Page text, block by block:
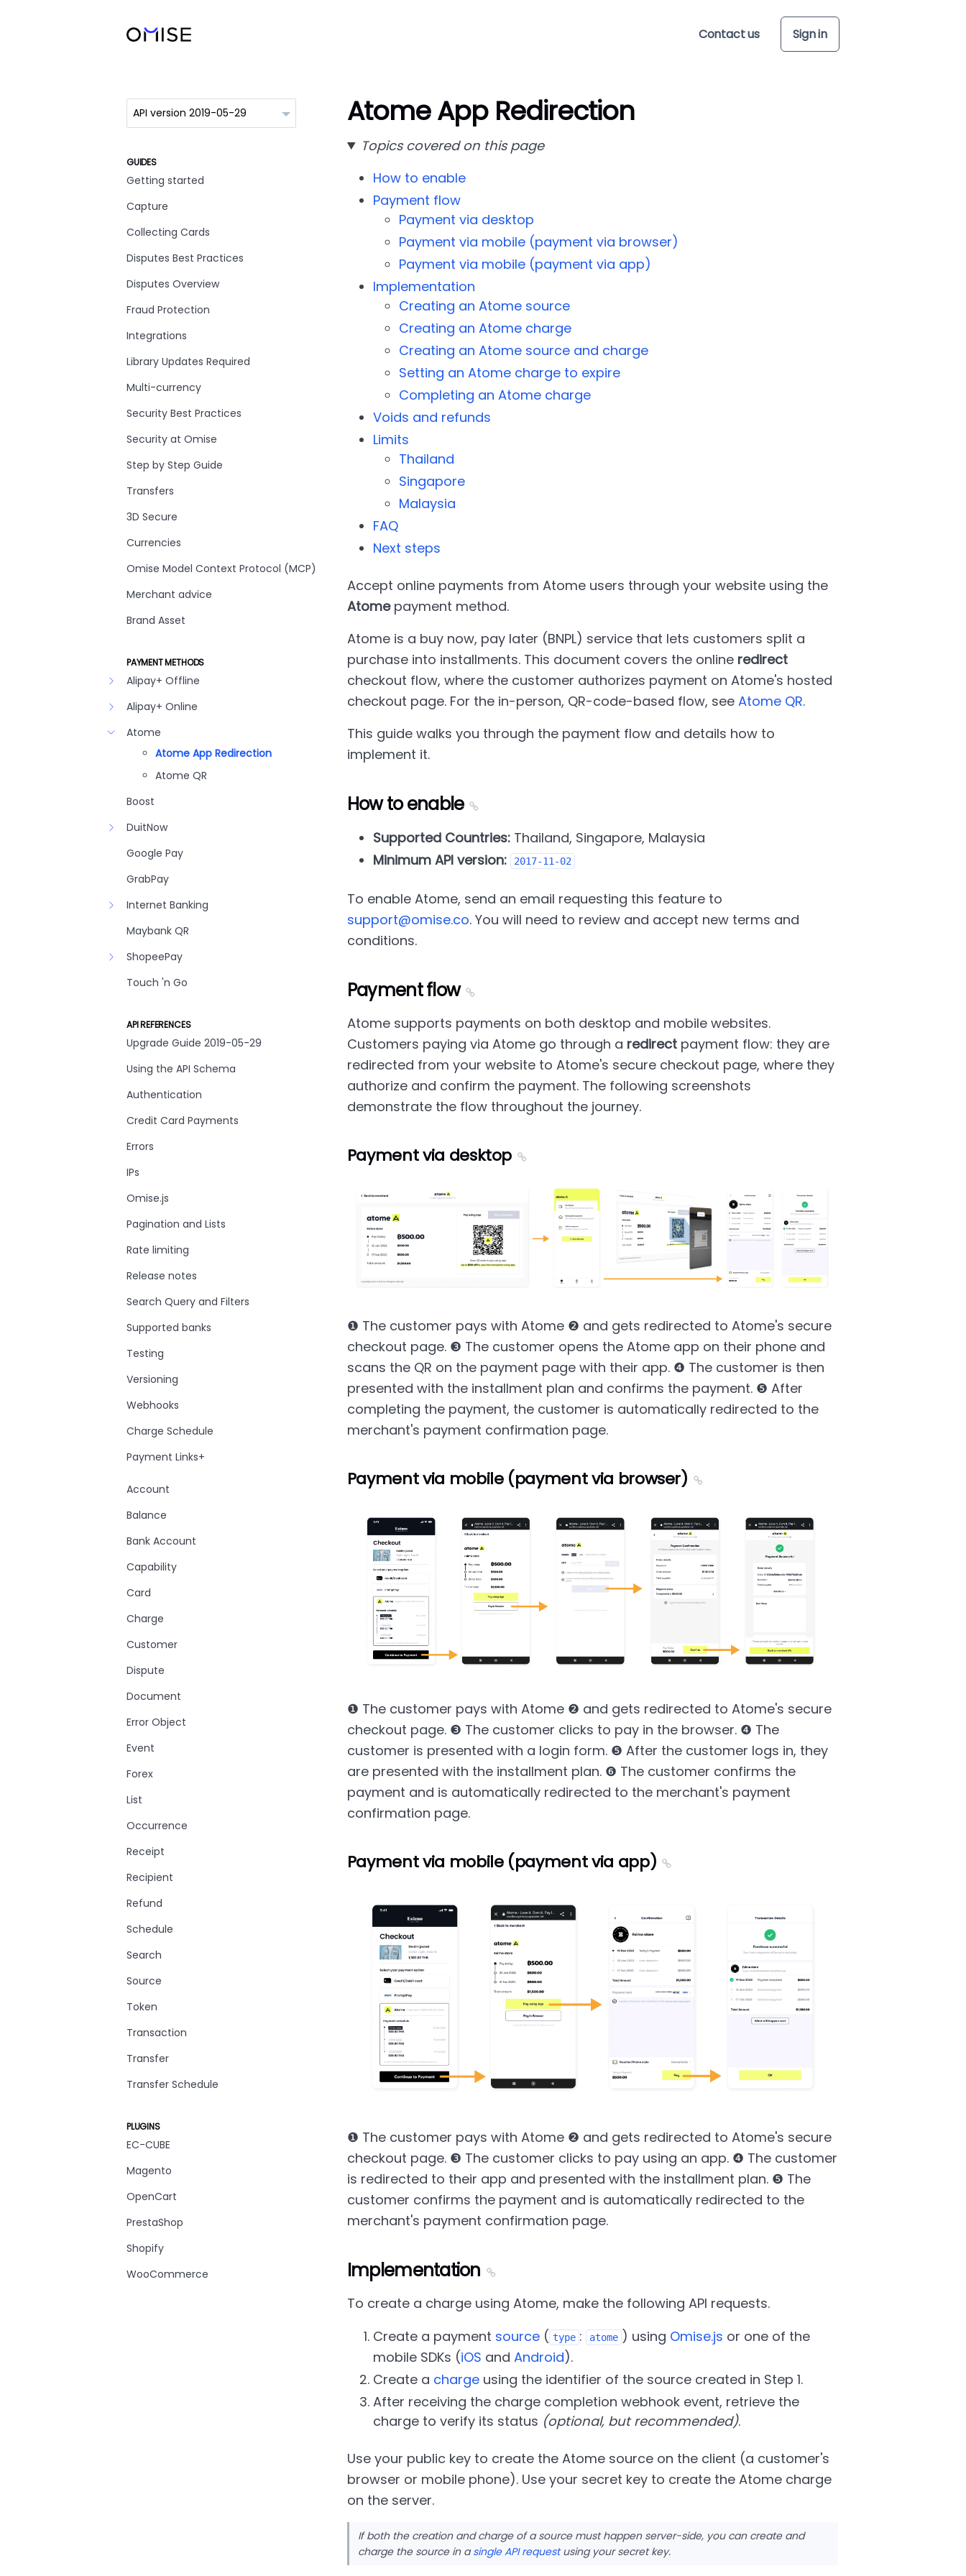
Contact us Sign in
GUIDES
Getting started
Capture
Collecting Cards
Disputes Best Practices
Disputes Overview
Fraud Protection
Integrations
Library Updates Required
Multi-currency
Security Best Practices
Security at Omise
Step by Step Guide
Transfers
3D Secure
Currencies
Omise Model Context Protocol (MCP)
Merchant advice
Brand Asset
PAYMENT METHODS
Alipay+ Offline
Alipay+ Online
Atome
Atome App Redirection
Atome QR
Boost
DuitNow
Google Pay
GrabPay
Internet Banking
Maybank QR
ShopeePay
Touch 'n Go
API REFERENCES
Upgrade Guide 2019-05-29
Using the API Schema
Authentication
Credit Card Payments
Errors
IPs
Omise.js
Pagination and Lists
Rate limiting
Release notes
Search Query and Filters
Supported banks
Testing
Versioning
Webhooks
Charge Schedule
Payment Links+
Account
Balance
Bank Account
Capability
Card
Charge
Customer
Dispute
Document
Error Object
Event
Forex
List
Occurrence
Receipt
Recipient
Refund
Schedule
Search
Source
Token
Transaction
Transfer
Transfer Schedule
PLUGINS
EC-CUBE
Magento
OpenCart
PrestaShop
Shopify
WooCommerce
Atome App Redirection
Topics covered on this page
How to enable
Payment flow
Payment via desktop
Payment via mobile (payment via browser)
Payment via mobile (payment via app)
Implementation
Creating an Atome source
Creating an Atome charge
Creating an Atome source and charge
Setting an Atome charge to expire
Completing an Atome charge
Voids and refunds
Limits
Thailand
Singapore
Malaysia
FAQ
Next steps
Accept online payments from Atome users through your website using the
Atomepayment method.
Atome is a buy now, pay later (BNPL) service that lets customers split a
purchase into installments. This document covers the online redirect
checkout flow, where the customer authorizes payment on Atome's hosted
checkout page. For the in-person, QR-code-based flow, see Atome QR.
This guide walks you through the payment flow and details how to
implement it.
How to enable
Supported Countries:Thailand, Singapore, Malaysia
Minimum API version:
2017-11-02
To enable Atome, send an email requesting this feature to
support@omise.co. You will need to review and accept new terms and
conditions.
Payment flow
Atome supports payments on both desktop and mobile websites.
Customers paying via Atome go through a redirectpayment flow: they are
redirected from your website to Atome's secure checkout page, where they
authorize and confirm the payment. The following screenshots
demonstrate the flow throughout the journey.
Payment via desktop
❶ The customer pays with Atome ❷ and gets redirected to Atome's secure
checkout page. ❸ The customer opens the Atome app on their phone and
scans the QR on the payment page with their app. ❹ The customer is then
presented with the installment plan and confirms the payment. ❺ After
completing the payment, the customer is automatically redirected to the
merchant's payment confirmation page.
Payment via mobile (payment via browser)
❶ The customer pays with Atome ❷ and gets redirected to Atome's secure
checkout page. ❸ The customer clicks to pay in the browser. ❹ The
customer is presented with a login form. ❺ After the customer logs in, they
are presented with the installment plan. ❻ The customer confirms the
payment and is automatically redirected to the merchant's payment
confirmation page.
Payment via mobile (payment via app)
❶ The customer pays with Atome ❷ and gets redirected to Atome's secure
checkout page. ❸ The customer clicks to pay using an app. ❹ The customer
is redirected to their app and presented with the installment plan. ❺ The
customer confirms the payment and is automatically redirected to the
merchant's payment confirmation page.
Implementation
To create a charge using Atome, make the following API requests.
Create a payment source( type : atome ) using Omise.js or one of the
mobile SDKs (iOS and Android).
Create a chargeusing the identifier of the source created in Step 1.
After receiving the charge completion webhook event, retrieve the
charge to verify its status (optional, but recommended).
Use your public key to create the Atome source on the client (a customer's
browser or mobile phone). Use your secret key to create the Atome charge
on the server.
If both the creation and charge of a source must happen server-side, you can create and
charge the source in asingle API requestusing your secret key.